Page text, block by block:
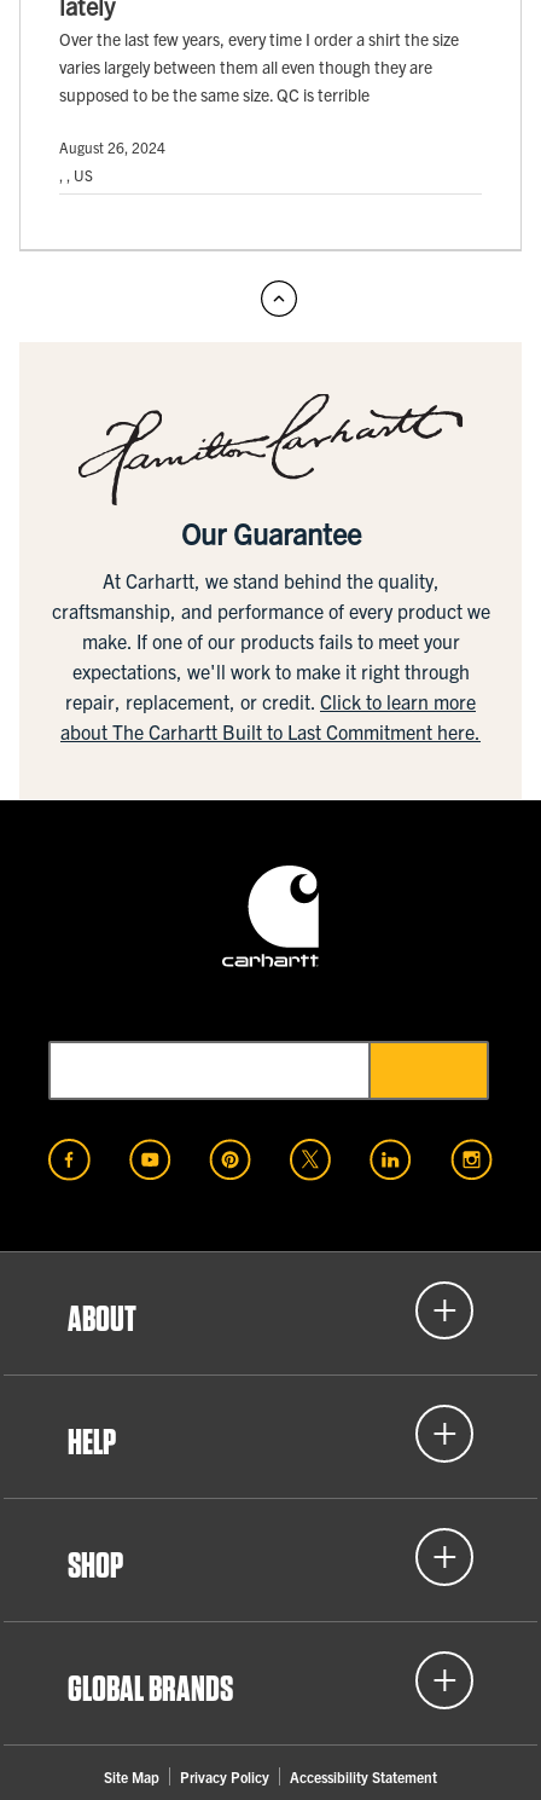
Over the last few years, every time I order a shirt the size
varies largely between them all even though they are
supposed to be the same size. QC is terrible
August 26, 2024
, , US
Our Guarantee
At Carhartt, we stand behind the quality,
craftsmanship, and performance of every product we
make. If one of our products fails to meet your
expectations, we'll work to make it right through
repair, replacement, or credit. Click to learn more
about The Carhartt Built to Last Commitment here.
ABOUT
HELP
SHOP
GLOBAL BRANDS
Site Map Privacy Policy Accessibility Statement